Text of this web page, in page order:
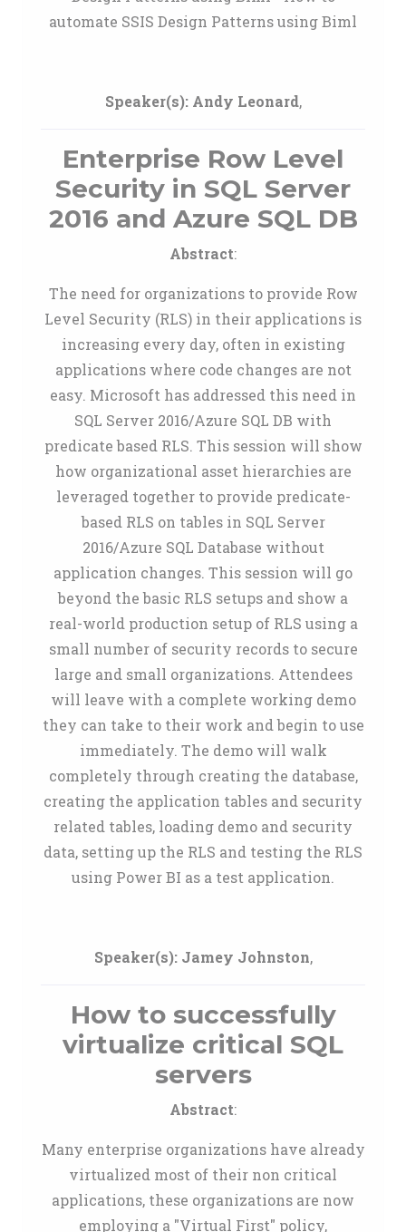
automate SSIS Design Patterns using Biml
Speaker(s): Andy Leonard,
Enterprise Row Level
Security in SQL Server
2016 and Azure SQL DB
Abstract:
The need for organizations to provide Row
Level Security (RLS) in their applications is
increasing every day, often in existing
applications where code changes are not
easy. Microsoft has addressed this need in
SQL Server 2016/Azure SQL DB with
predicate based RLS. This session will show
how organizational asset hierarchies are
leveraged together to provide predicate-
based RLS on tables in SQL Server
2016/Azure SQL Database without
application changes. This session will go
beyond the basic RLS setups and show a
real-world production setup of RLS using a
small number of security records to secure
large and small organizations. Attendees
will leave with a complete working demo
they can take to their work and begin to use
immediately. The demo will walk
completely through creating the database,
creating the application tables and security
related tables, loading demo and security
data, setting up the RLS and testing the RLS
using Power BI as a test application.
Speaker(s): Jamey Johnston,
How to successfully
virtualize critical SQL
servers
Abstract:
Many enterprise organizations have already
virtualized most of their non critical
applications, these organizations are now
employing a "Virtual First" policy,